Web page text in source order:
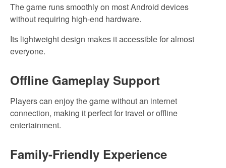
The game runs smoothly on most Android devices
without requiring high-end hardware.
Its lightweight design makes it accessible for almost
everyone.
Offline Gameplay Support
Players can enjoy the game without an internet
connection, making it perfect for travel or offline
entertainment.
Family-Friendly Experience